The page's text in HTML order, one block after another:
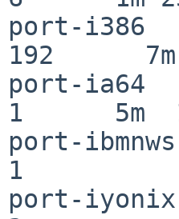
port-
192
port-
1      5m
port-
1
port-